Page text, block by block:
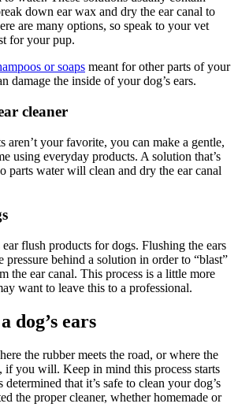
down ear wax and dry the ear canal to
are many options, so speak to your vet
for your pup.
or soaps meant for other parts of your
damage the inside of your dog’s ears.
cleaner
aren’t your favorite, you can make a gentle,
using everyday products. A solution that’s
parts water will clean and dry the ear canal
flush products for dogs. Flushing the ears
behind a solution in order to “blast”
the ear canal. This process is a little more
want to leave this to a professional.
dog’s ears
the rubber meets the road, or where the
if you will. Keep in mind this process starts
determined that it’s safe to clean your dog’s
the proper cleaner, whether homemade or